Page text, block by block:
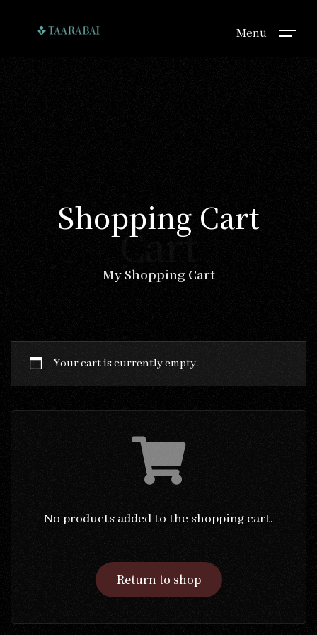
Menu
Shopping Cart
Cart
My Shopping Cart
Your cart is currently empty.
No products added to the shopping cart.
Return to shop